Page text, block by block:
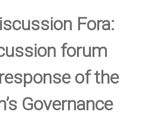
Fora:
forum
of the
Governance